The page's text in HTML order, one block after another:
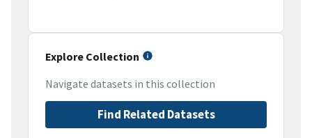
Explore Collection
Navigate datasets in this collection
Find Related Datasets